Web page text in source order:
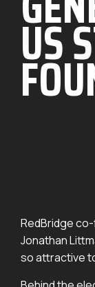
US
RedBridge
Jonathan
so attractive